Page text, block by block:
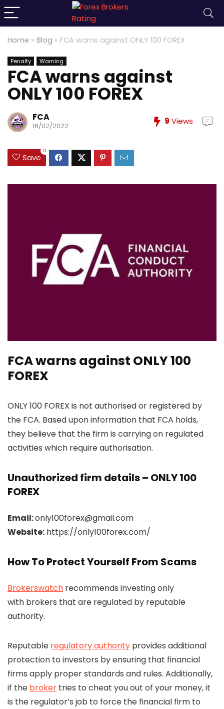
Home » Blog » FCA warns against ONLY 100 FOREX
Penalty Warning
FCA warns against
ONLY 100 FOREX
FCA
16/02/2022 9 Views
Save
0
FCA warns against ONLY 100
FOREX
ONLY 100 FOREX is not authorised or registered by
the FCA. Based upon information that FCA holds,
they believe that the firm is carrying on regulated
activities which require authorisation.
Unauthorized firm details – ONLY 100
FOREX
Email:only100forex@gmail.com
Website: https://only100forex.com/
How To Protect Yourself From Scams
Brokerswatch recommends investing only
with brokers that are regulated by reputable
authority.
Reputable regulatory authority provides additional
protection to investors by ensuring that financial
firms apply proper standards and rules. Additionally,
if the broker tries to cheat you out of your money, it
is the regulator’s job to force the financial firm to